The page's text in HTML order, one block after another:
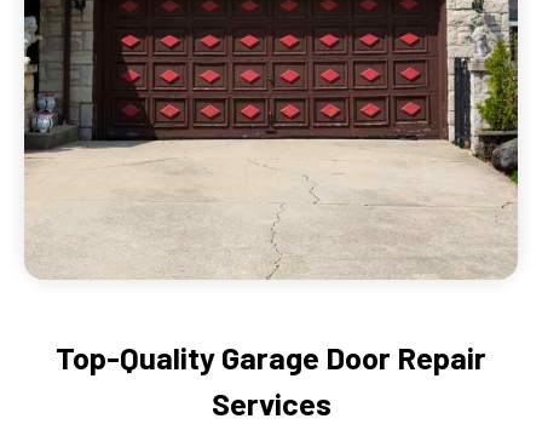
Top-Quality Garage Door Repair
Services